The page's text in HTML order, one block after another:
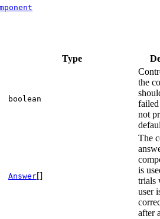
Type
boolean
the
not
Answer[]
The
is
trials
user
after